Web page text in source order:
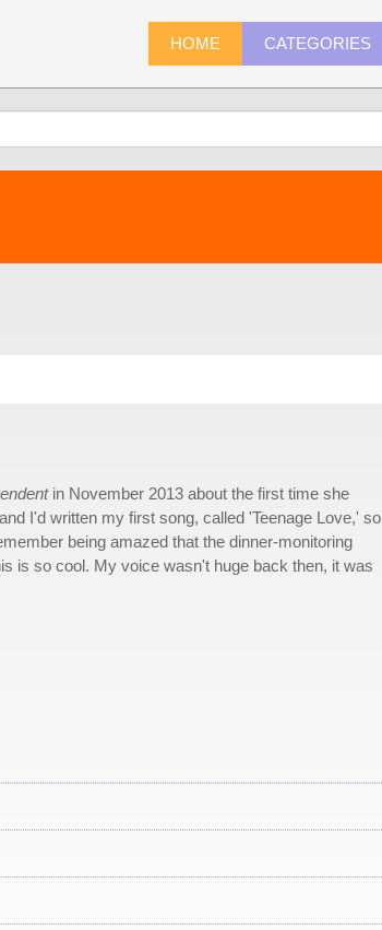
HOME CATEGORIES
in November 2013 about the first time she
I'd written my first song, called 'Teenage Love,' so
being amazed that the dinner-monitoring
is so cool. My voice wasn't huge back then, it was